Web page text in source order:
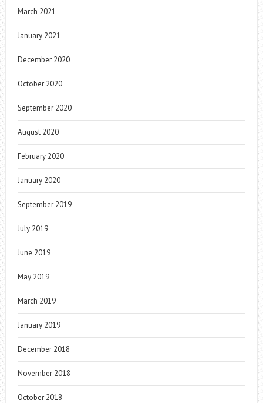
March 2021
January 2021
December 2020
October 2020
September 2020
August 2020
February 2020
January 2020
September 2019
July 2019
June 2019
May 2019
March 2019
January 2019
December 2018
November 2018
October 2018